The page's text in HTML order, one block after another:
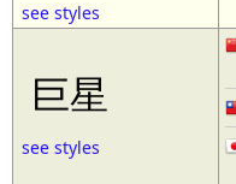
see styles
巨星
see styles